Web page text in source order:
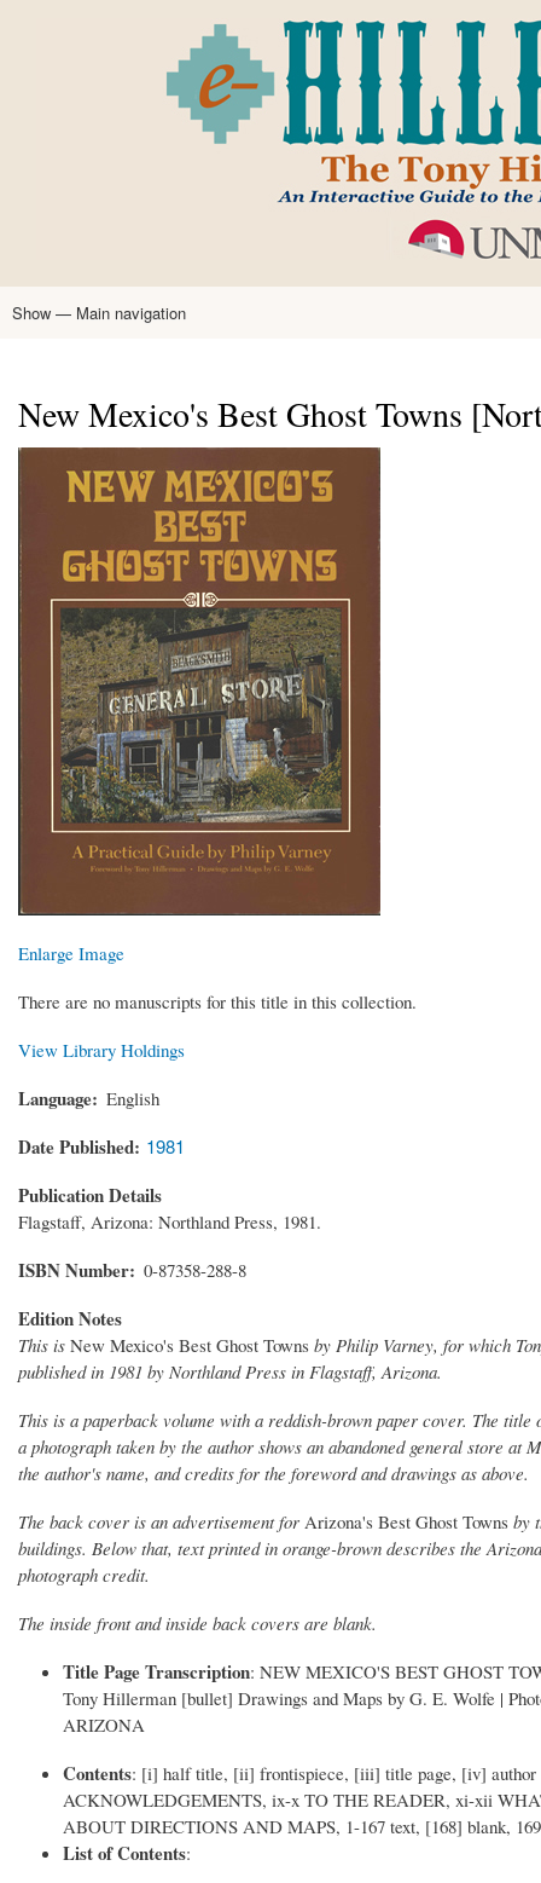
main
content
Main
Show — Main navigation
New Mexico's Best Ghost Towns
Enlarge Image
There are no manuscripts for this title in this collection.
View Library Holdings
Language English
Date Published 1981
Publication Details
Flagstaff, Arizona: Northland Press, 1981.
ISBN Number 0-87358-288-8
Edition Notes
This is New Mexico's Best Ghost Towns by Philip Varney, for which
published in 1981 by Northland Press in Flagstaff, Arizona.
This is a paperback volume with a reddish-brown paper cover. The
a photograph taken by the author shows an abandoned general store
the author's name, and credits for the foreword and drawings as above.
The back cover is an advertisement for Arizona's Best Ghost Towns by
buildings. Below that, text printed in orange-brown describes the
photograph credit.
The inside front and inside back covers are blank.
Title Page Transcription: NEW MEXICO'S BEST GHOST
Tony Hillerman [bullet] Drawings and Maps by G. E. Wolfe |
ARIZONA
Contents: [i] half title, [ii] frontispiece, [iii] title page, [iv]
ACKNOWLEDGEMENTS, ix-x TO THE READER, xi-xii
ABOUT DIRECTIONS AND MAPS, 1-167 text, [168] blank,
List of Contents: